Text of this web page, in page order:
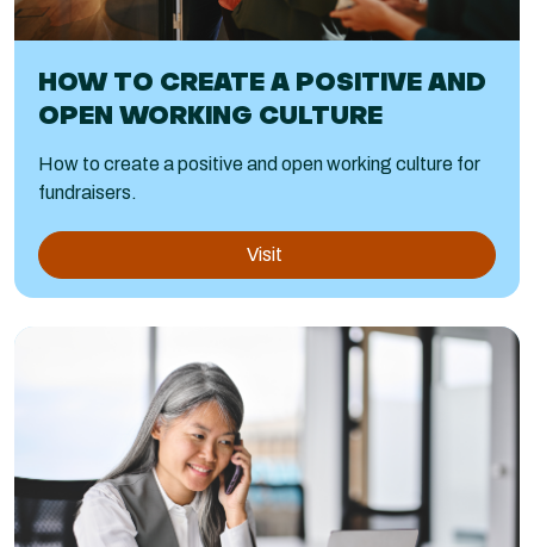
HOW TO CREATE A POSITIVE AND
OPEN WORKING CULTURE
How to create a positive and open working culture for
fundraisers.
Visit